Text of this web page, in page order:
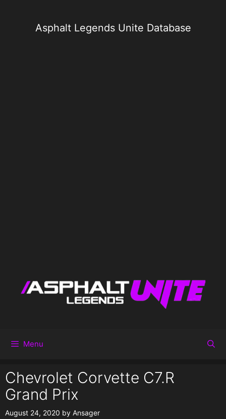
Asphalt Legends Unite Database
Menu
Chevrolet Corvette C7.R
Grand Prix
August 24, 2020 by Ansager